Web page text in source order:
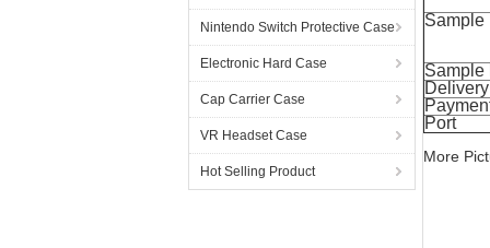
Nintendo Switch Protective Case
Electronic Hard Case
Cap Carrier Case
VR Headset Case
Hot Selling Product
Sample
Sample
Port
More